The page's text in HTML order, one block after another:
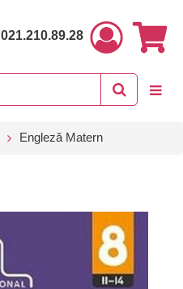
021.210.89.28
Engleză Matern